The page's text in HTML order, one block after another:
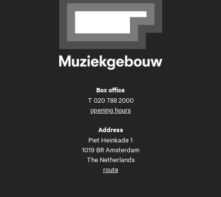
Box office
T 020 788 2000
opening hours
Address
Piet Heinkade 1
1019 BR Amsterdam
The Netherlands
route